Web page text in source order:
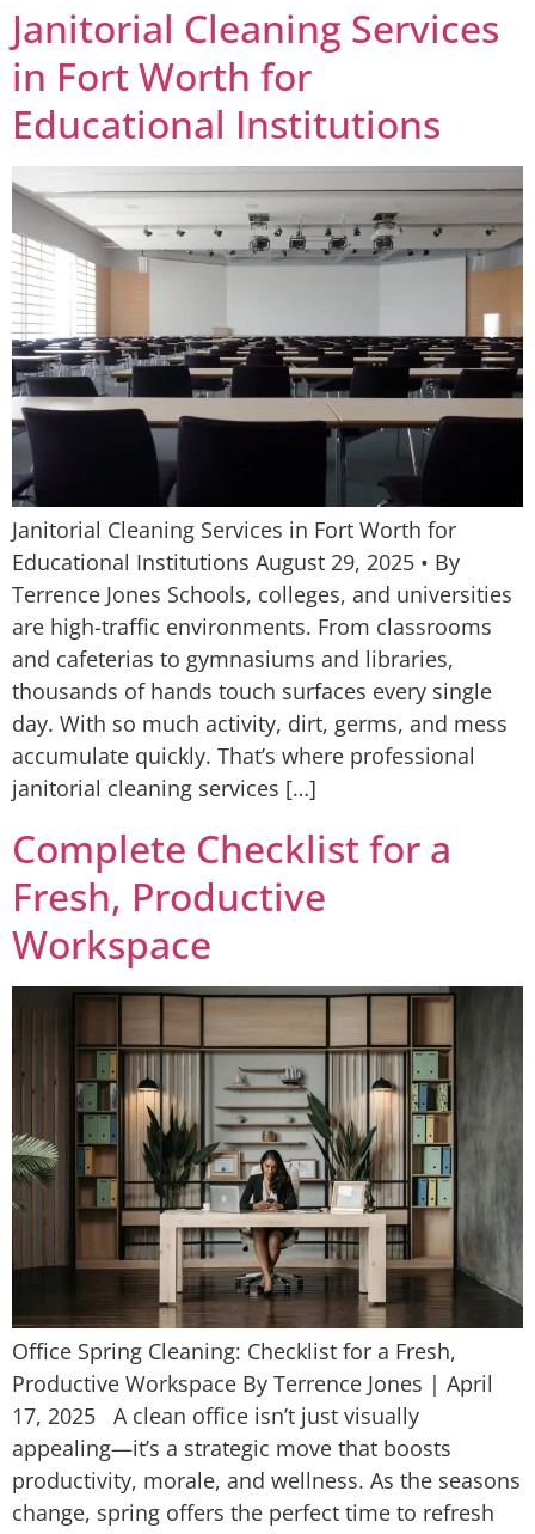
Janitorial Cleaning Services
in Fort Worth for
Educational Institutions
Janitorial Cleaning Services in Fort Worth for
Educational Institutions August 29, 2025 • By
Terrence Jones Schools, colleges, and universities
are high-traffic environments. From classrooms
and cafeterias to gymnasiums and libraries,
thousands of hands touch surfaces every single
day. With so much activity, dirt, germs, and mess
accumulate quickly. That’s where professional
janitorial cleaning services […]
Complete Checklist for a
Fresh, Productive
Workspace
Office Spring Cleaning: Checklist for a Fresh,
Productive Workspace By Terrence Jones | April
17, 2025 A clean office isn’t just visually
appealing—it’s a strategic move that boosts
productivity, morale, and wellness. As the seasons
change, spring offers the perfect time to refresh